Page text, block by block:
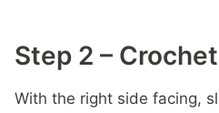
Step 2 –
With the right side facing,